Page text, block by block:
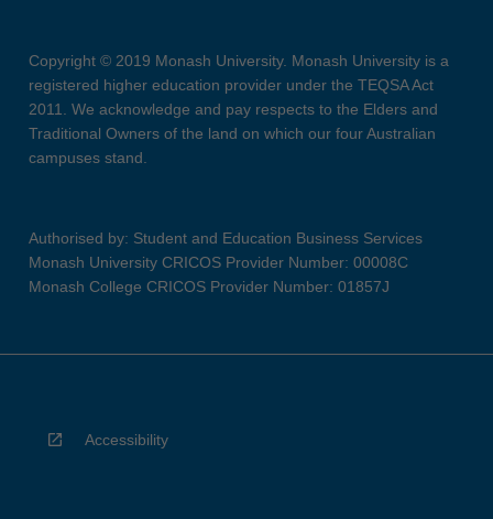
Copyright © 2019 Monash University. Monash University is a
registered higher education provider under the TEQSA Act
2011. We acknowledge and pay respects to the Elders and
Traditional Owners of the land on which our four Australian
campuses stand.
Authorised by: Student and Education Business Services
Monash University CRICOS Provider Number: 00008C
Monash College CRICOS Provider Number: 01857J
Accessibility